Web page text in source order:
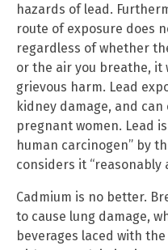
hazards of lead.
route of exposure does
regardless of whether
or the air you breathe, it
grievous harm. Lead
kidney damage, and
pregnant women. Lead
human carcinogen” by
considers it “reasonably
Cadmium is no better.
to cause lung damage,
beverages laced with